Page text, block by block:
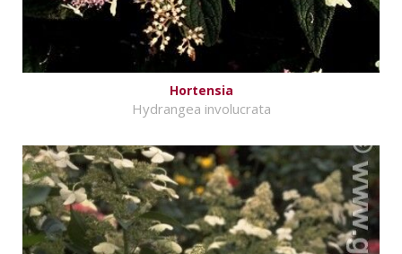
Hortensia
Hydrangea involucrata